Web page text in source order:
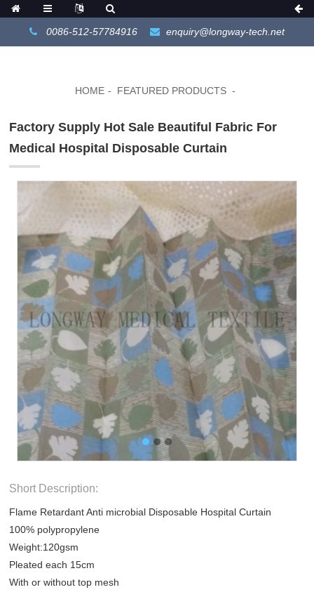
0086-512-57784916 enquiry@longway-tech.net
HOME FEATURED PRODUCTS
Factory Supply Hot Sale Beautiful Fabric For
Medical Hospital Disposable Curtain
Short Description:
Flame Retardant Anti microbial Disposable Hospital Curtain
100% polypropylene
Weight:120gsm
Pleated each 15cm
With or without top mesh